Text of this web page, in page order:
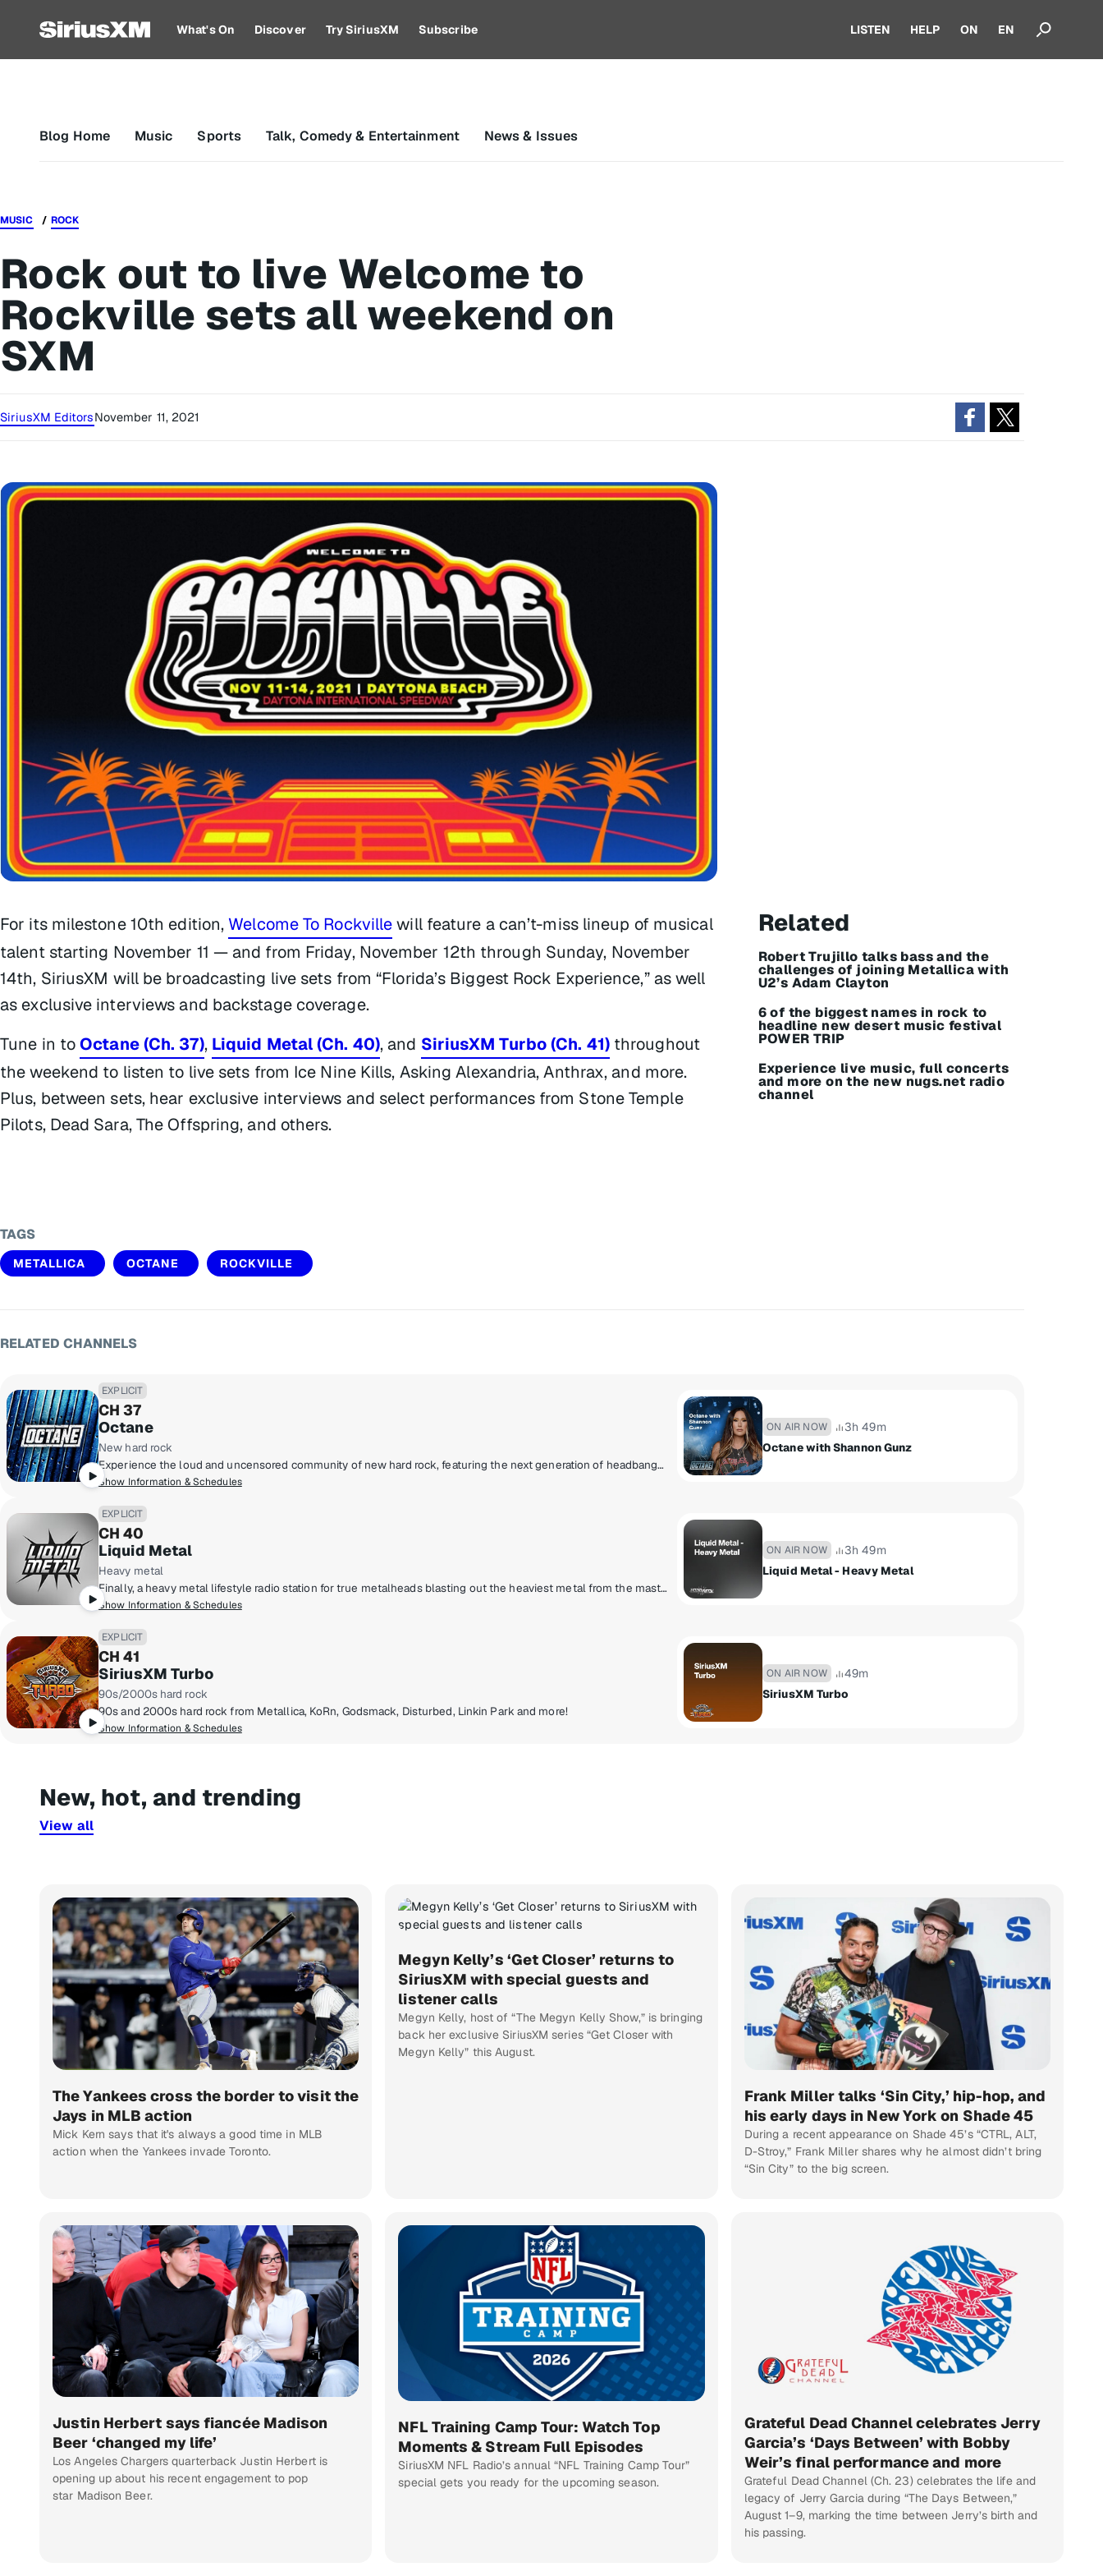
What's On Discover Try SiriusXM Subscribe LISTEN HELP ON EN
Blog Home Music Sports Talk, Comedy & Entertainment News & Issues
MUSIC ROCK
Rock out to live Welcome to
Rockville sets all weekend on
SXM
SiriusXM EditorsNovember 11, 2021
For its milestone 10th edition, Welcome To Rockvillewill feature a can’t-miss lineup of musical
talent starting November 11 — and from Friday, November 12th through Sunday, November
14th, SiriusXM will be broadcasting live sets from “Florida’s Biggest Rock Experience,” as well
as exclusive interviews and backstage coverage.
Tune in toOctane (Ch. 37), Liquid Metal (Ch. 40), and SiriusXM Turbo (Ch. 41)throughout
the weekend to listen to live sets from Ice Nine Kills, Asking Alexandria, Anthrax, and more.
Plus, between sets, hear exclusive interviews and select performances from Stone Temple
Pilots, Dead Sara, The Offspring, and others.
Related
Robert Trujillo talks bass and the
challenges of joining Metallica with
U2’s Adam Clayton
6 of the biggest names in rock to
headline new desert music festival
POWER TRIP
Experience live music, full concerts
and more on the new nugs.net radio
channel
TAGS
METALLICA OCTANE ROCKVILLE
RELATED CHANNELS
EXPLICIT
CH 37
Octane
New hard rock
Experience the loud and uncensored community of new hard rock, featuring the next generation of headbangers destined to be headliners!
Show Information & Schedules
ON AIR NOW
3h 49m
Octane with Shannon Gunz
EXPLICIT
CH 40
Liquid Metal
Heavy metal
Finally, a heavy metal lifestyle radio station for true metalheads blasting out the heaviest metal from the masters that created it to the ones that are perfecting it today. Pantera, Slayer, Metallica, Lamb Of God, Slipknot, Gojira, Spiritbox, Megadeth, Lorna Shore, Anthrax and more.
Show Information & Schedules
ON AIR NOW
3h 49m
Liquid Metal - Heavy Metal
EXPLICIT
CH 41
SiriusXM Turbo
90s/2000s hard rock
90s and 2000s hard rock from Metallica, KoRn, Godsmack, Disturbed, Linkin Park and more!
Show Information & Schedules
ON AIR NOW
49m
SiriusXM Turbo
New, hot, and trending
View all
The Yankees cross the border to visit the
Jays in MLB action
Mick Kern says that it's always a good time in MLB
action when the Yankees invade Toronto.
Megyn Kelly’s ‘Get Closer’ returns to
SiriusXM with special guests and
listener calls
Megyn Kelly, host of “The Megyn Kelly Show,” is bringing
back her exclusive SiriusXM series “Get Closer with
Megyn Kelly” this August.
Frank Miller talks ‘Sin City,’ hip-hop, and
his early days in New York on Shade 45
During a recent appearance on Shade 45’s “CTRL, ALT,
D-Stroy,” Frank Miller shares why he almost didn’t bring
“Sin City” to the big screen.
Justin Herbert says fiancée Madison
Beer ‘changed my life’
Los Angeles Chargers quarterback Justin Herbert is
opening up about his recent engagement to pop
star Madison Beer.
NFL Training Camp Tour: Watch Top
Moments & Stream Full Episodes
SiriusXM NFL Radio’s annual “NFL Training Camp Tour”
special gets you ready for the upcoming season.
Grateful Dead Channel celebrates Jerry
Garcia’s ‘Days Between’ with Bobby
Weir’s final performance and more
Grateful Dead Channel (Ch. 23) celebrates the life and
legacy of Jerry Garcia during “The Days Between,”
August 1–9, marking the time between Jerry’s birth and
his passing.